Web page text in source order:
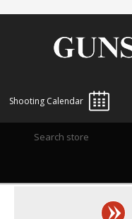
Shooting Calendar
LOG IN